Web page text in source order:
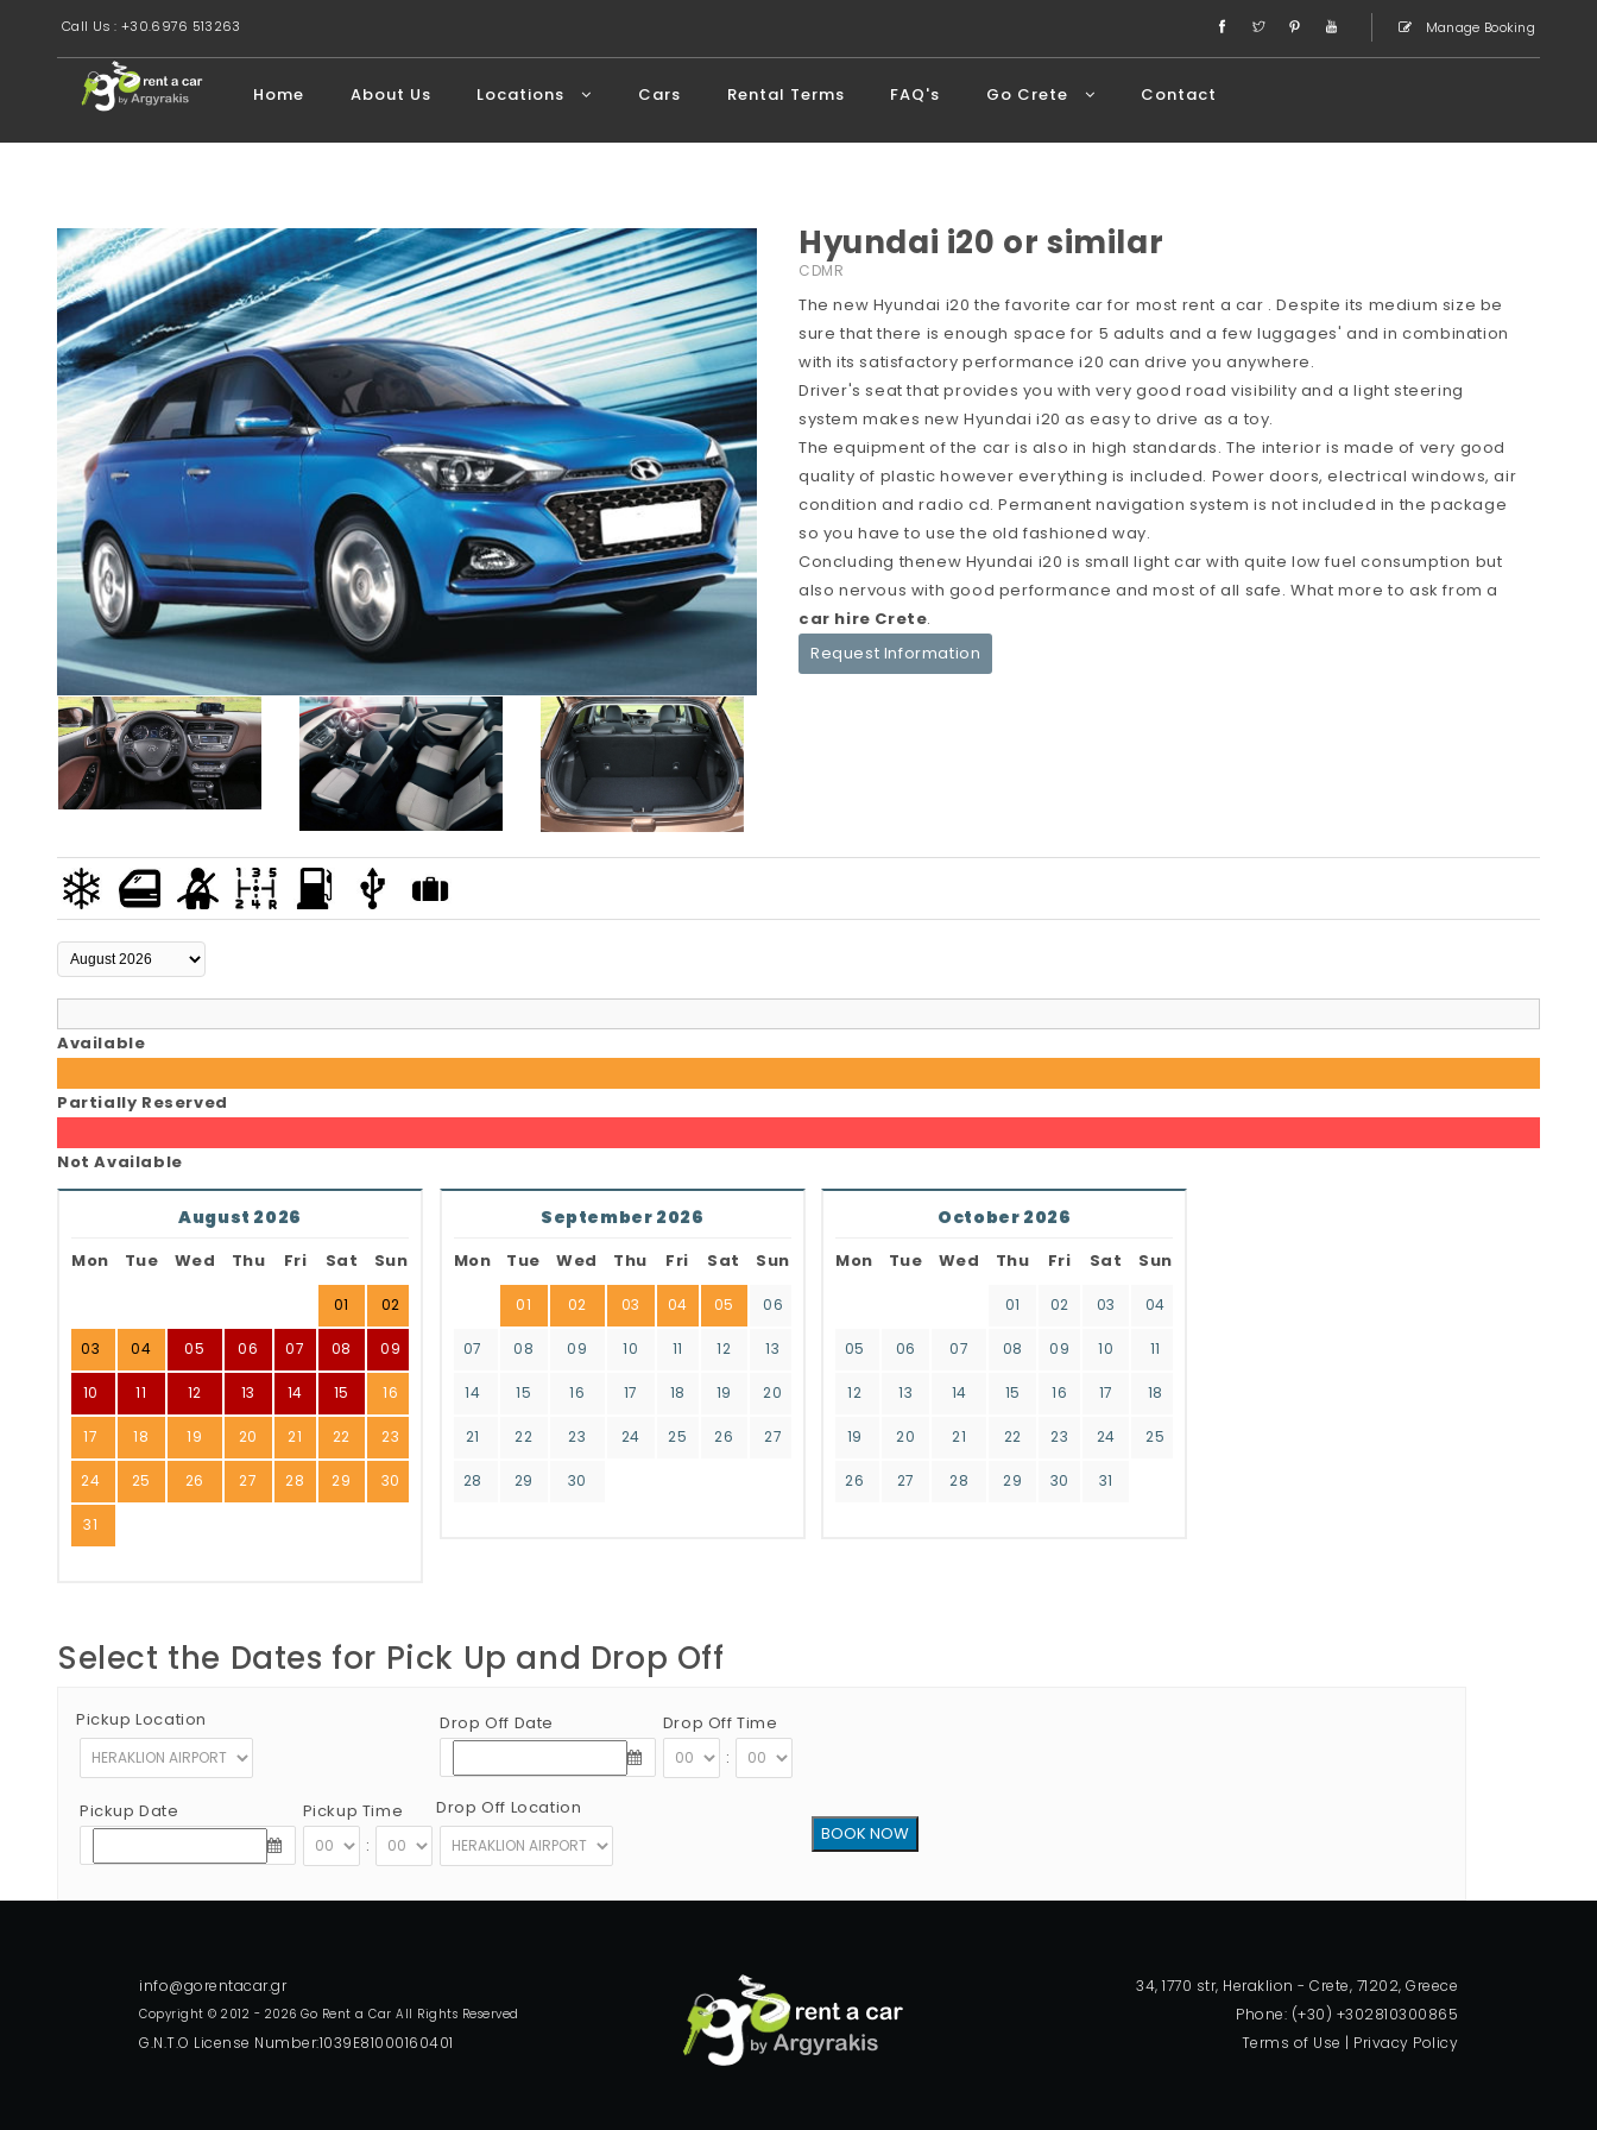
Call Us : +30.6976 513263 Manage Booking
Home About Us Locations Cars Rental Terms FAQ's Go Crete Contact
Hyundai i20 or similar
CDMR
The new Hyundai i20 the favorite car for most rent a car . Despite its medium size be
sure that there is enough space for 5 adults and a few luggages' and in combination
with its satisfactory performance i20 can drive you anywhere.
Driver's seat that provides you with very good road visibility and a light steering
system makes new Hyundai i20 as easy to drive as a toy.
The equipment of the car is also in high standards. The interior is made of very good
quality of plastic however everything is included. Power doors, electrical windows, air
condition and radio cd. Permanent navigation system is not included in the package
so you have to use the old fashioned way.
Concluding thenew Hyundai i20 is small light car with quite low fuel consumption but
also nervous with good performance and most of all safe. What more to ask from a
car hire Crete.
Request Information
Available
Partially Reserved
Not Available
August 2026
Mon Tue Wed Thu Fri Sat Sun
01 02
03 04 05 06 07 08 09
10 11 12 13 14 15 16
17 18 19 20 21 22 23
24 25 26 27 28 29 30
31
September 2026
Mon Tue Wed Thu Fri Sat Sun
01 02 03 04 05 06
07 08 09 10 11 12 13
14 15 16 17 18 19 20
21 22 23 24 25 26 27
28 29 30
October 2026
Mon Tue Wed Thu Fri Sat Sun
01 02 03 04
05 06 07 08 09 10 11
12 13 14 15 16 17 18
19 20 21 22 23 24 25
26 27 28 29 30 31
Select the Dates for Pick Up and Drop Off
Pickup Location
Pickup Date
Pickup Time
:
Drop Off Date
Drop Off Time
:
Drop Off Location
Copyright © 2012 - 2026 Go Rent a Car All Rights Reserved
G.N.T.O License Number:1039E81000160401
34, 1770 str, Heraklion - Crete, 71202, Greece
Phone: (+30) +302810300865
Terms of Use | Privacy Policy